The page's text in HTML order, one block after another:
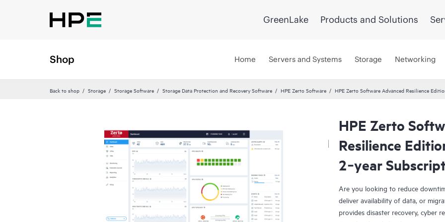
GreenLake Products and Solutions
Shop Home Servers and Systems Storage Networking
Back to shop Storage Storage Software Storage Data Protection and Recovery Software HPE Zerto Software HPE Zerto Software Advanced Resilience
HPE Zerto
Resilience
2‑year
Are you looking to reduce
deliver availability of data, or
provides disaster recovery, cyber